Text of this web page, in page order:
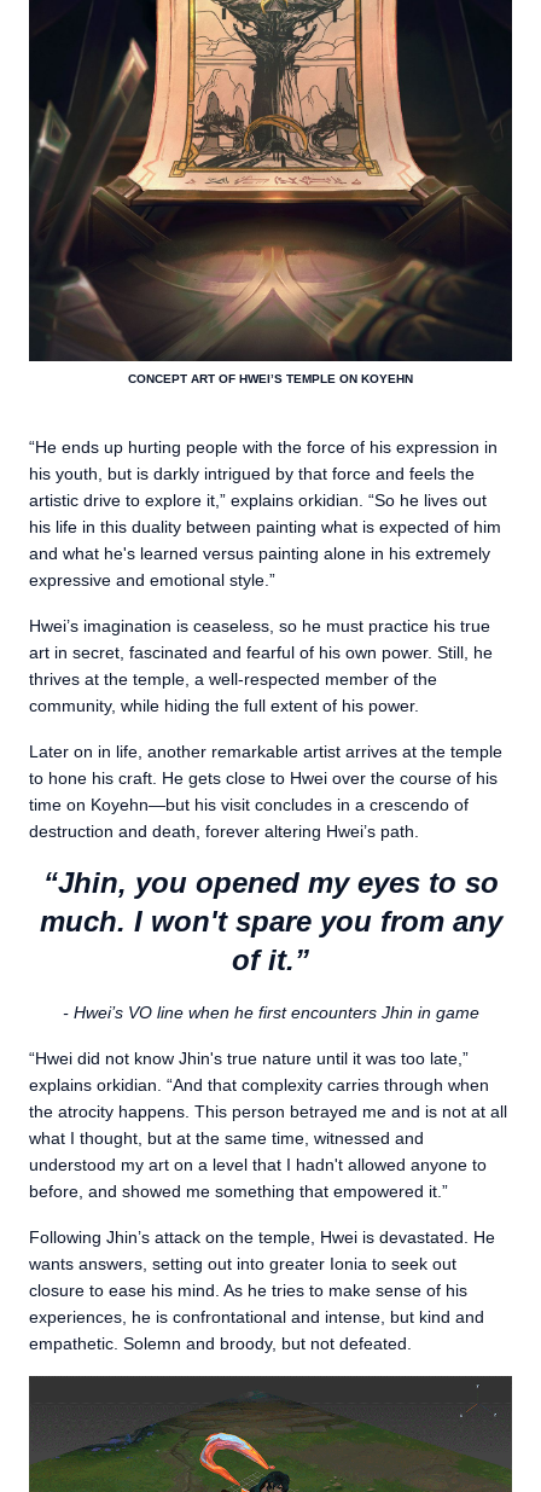
CONCEPT ART OF HWEI’S TEMPLE ON KOYEHN
“He ends up hurting people with the force of his expression in
his youth, but is darkly intrigued by that force and feels the
artistic drive to explore it,” explains orkidian. “So he lives out
his life in this duality between painting what is expected of him
and what he's learned versus painting alone in his extremely
expressive and emotional style.”
Hwei’s imagination is ceaseless, so he must practice his true
art in secret, fascinated and fearful of his own power. Still, he
thrives at the temple, a well-respected member of the
community, while hiding the full extent of his power.
Later on in life, another remarkable artist arrives at the temple
to hone his craft. He gets close to Hwei over the course of his
time on Koyehn—but his visit concludes in a crescendo of
destruction and death, forever altering Hwei’s path.
“Jhin, you opened my eyes to so
much. I won't spare you from any
of it.”
- Hwei’s VO line when he first encounters Jhin in game
“Hwei did not know Jhin's true nature until it was too late,”
explains orkidian. “And that complexity carries through when
the atrocity happens. This person betrayed me and is not at all
what I thought, but at the same time, witnessed and
understood my art on a level that I hadn't allowed anyone to
before, and showed me something that empowered it.”
Following Jhin’s attack on the temple, Hwei is devastated. He
wants answers, setting out into greater Ionia to seek out
closure to ease his mind. As he tries to make sense of his
experiences, he is confrontational and intense, but kind and
empathetic. Solemn and broody, but not defeated.